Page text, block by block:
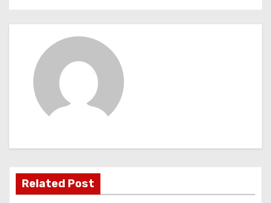
iRelated Post